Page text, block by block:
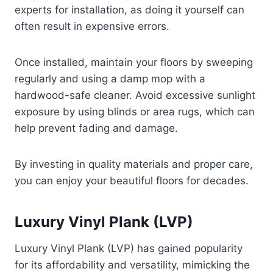
experts for installation, as doing it yourself can
often result in expensive errors.
Once installed, maintain your floors by sweeping
regularly and using a damp mop with a
hardwood-safe cleaner. Avoid excessive sunlight
exposure by using blinds or area rugs, which can
help prevent fading and damage.
By investing in quality materials and proper care,
you can enjoy your beautiful floors for decades.
Luxury Vinyl Plank (LVP)
Luxury Vinyl Plank (LVP) has gained popularity
for its affordability and versatility, mimicking the